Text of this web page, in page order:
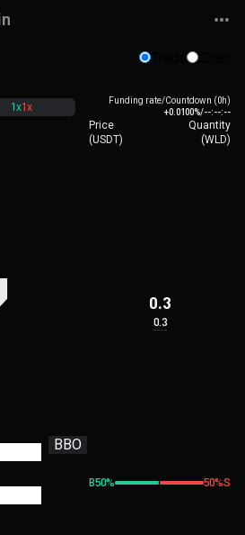
1x1x
BBO
Funding rate/Countdown (0h)
+0.0100%/--:--:--
Price
(USDT)
Quantity
(WLD)
0.3
0.3
B50% 50%S